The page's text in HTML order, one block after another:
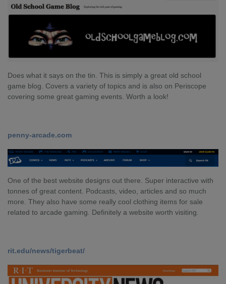
Does what it says on the tin. This is simply a great old school
game blog. Covers a variety of topics and is also on Periscope
covering some great gaming events. Worth a look!
penny-arcade.com
One of the best website designs out there. Super interactive with
tonnes of great content. Podcasts, video, articles and so much
more. They also have some really cool clothing items for sale
related to arcade gaming. Definitely a website worth visiting.
rit.edu/news/tigerbeat/